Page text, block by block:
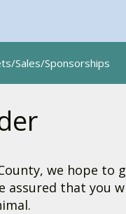
Sales/Sponsorships
we hope to
that you